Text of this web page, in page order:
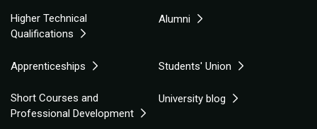
Higher Technical
Qualifications
Alumni
Apprenticeships Students' Union
Short Courses and
Professional Development
University blog